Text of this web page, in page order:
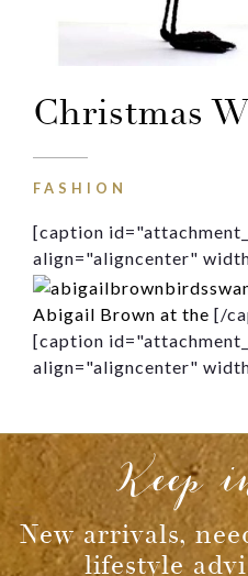
Christmas
FASHION
[caption
align="aligncenter"
Abigail Brown at the [/
[caption
align="aligncenter"
Keep
New arrivals,
lifestyle